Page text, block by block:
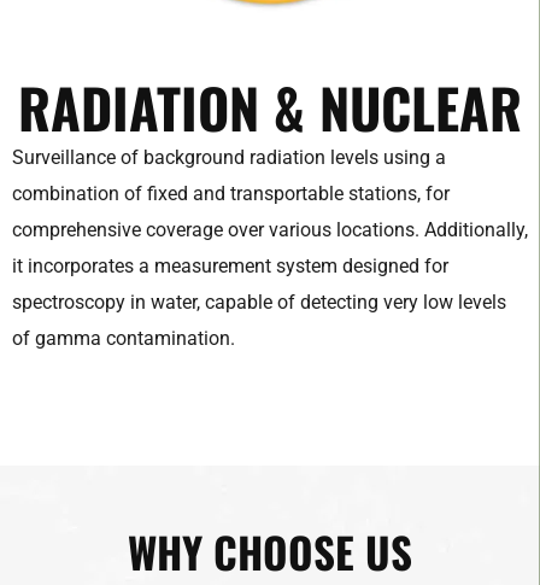
RADIATION & NUCLEAR
Surveillance of background radiation levels using a
combination of fixed and transportable stations, for
comprehensive coverage over various locations. Additionally,
it incorporates a measurement system designed for
spectroscopy in water, capable of detecting very low levels
of gamma contamination.
WHY CHOOSE US